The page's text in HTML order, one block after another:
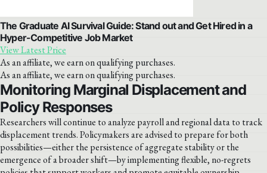
The Graduate AI Survival Guide: Stand out and Get Hired in a
Hyper-Competitive Job Market
View Latest Price
As an affiliate, we earn on qualifying purchases.
As an affiliate, we earn on qualifying purchases.
Monitoring Marginal Displacement and
Policy Responses
Researchers will continue to analyze payroll and regional data to track
displacement trends. Policymakers are advised to prepare for both
possibilities—either the persistence of aggregate stability or the
emergence of a broader shift—by implementing flexible, no-regrets